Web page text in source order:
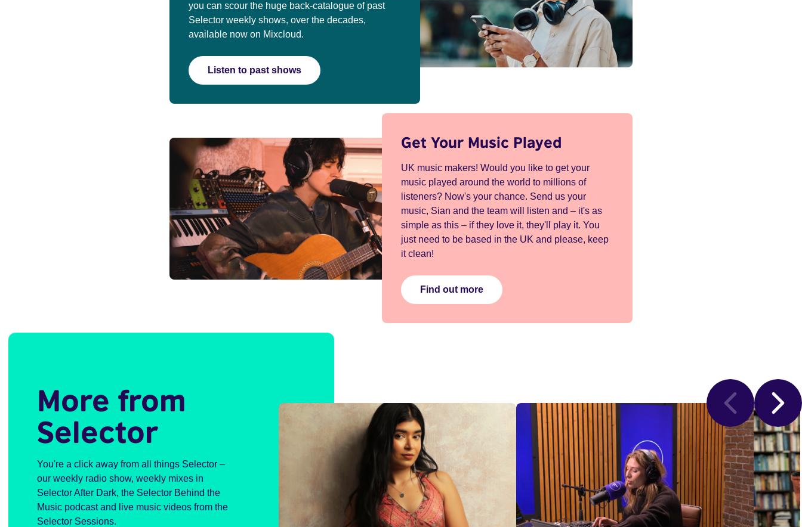
you can scour the huge back-catalogue of past
Selector weekly shows, over the decades,
available now on Mixcloud.
Listen to past shows
Get Your Music Played
UK music makers! Would you like to get your
music played around the world to millions of
listeners? Now's your chance. Send us your
music, Sian and the team will listen and – it's as
simple as this – if they love it, they'll play it. You
just need to be based in the UK and please, keep
it clean!
Find out more
More from
Selector
You're a click away from all things Selector –
our weekly radio show, weekly mixes in
Selector After Dark, the Selector Behind the
Music podcast and live music videos from the
Selector Sessions.